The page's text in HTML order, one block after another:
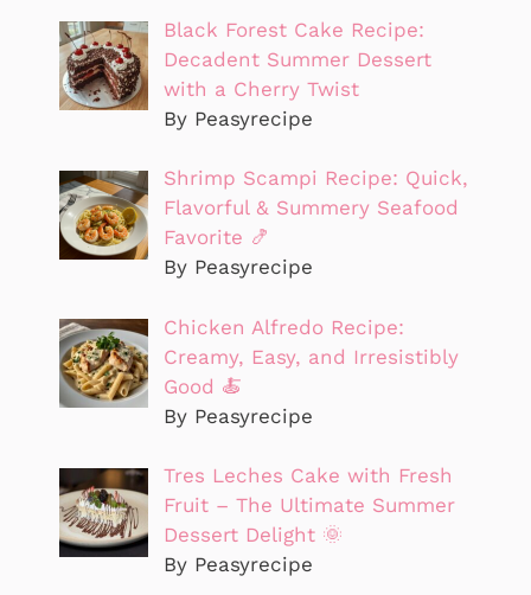
Black Forest Cake Recipe:
Decadent Summer Dessert
with a Cherry Twist
By Peasyrecipe
Shrimp Scampi Recipe: Quick,
Flavorful & Summery Seafood
Favorite 🍤
By Peasyrecipe
Chicken Alfredo Recipe:
Creamy, Easy, and Irresistibly
Good 🍝
By Peasyrecipe
Tres Leches Cake with Fresh
Fruit – The Ultimate Summer
Dessert Delight 🌞
By Peasyrecipe